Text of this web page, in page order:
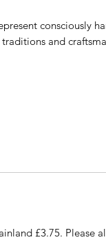
consciously
and
£3.75. Please